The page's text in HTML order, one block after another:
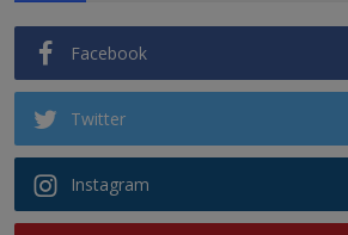
Facebook
Twitter
Instagram